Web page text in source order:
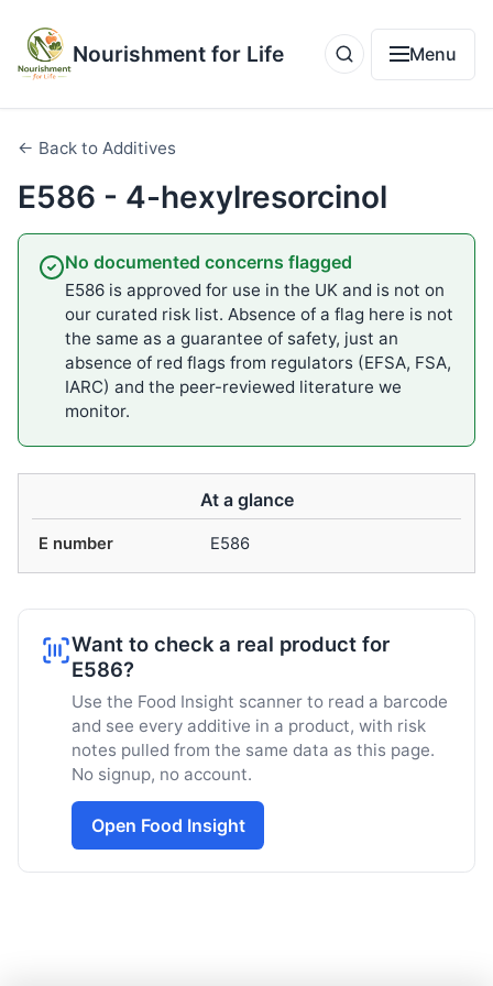
Nourishment for Life Menu
← Back to Additives
E586 - 4-hexylresorcinol
No documented concerns flagged
E586 is approved for use in the UK and is not on
our curated risk list. Absence of a flag here is not
the same as a guarantee of safety, just an
absence of red flags from regulators (EFSA, FSA,
IARC) and the peer-reviewed literature we
monitor.
At a glance
E number E586
Want to check a real product for
E586?
Use the Food Insight scanner to read a barcode
and see every additive in a product, with risk
notes pulled from the same data as this page.
No signup, no account.
Open Food Insight